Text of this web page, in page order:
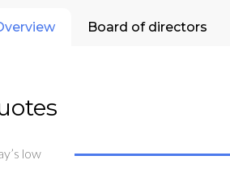
Board of directors
low